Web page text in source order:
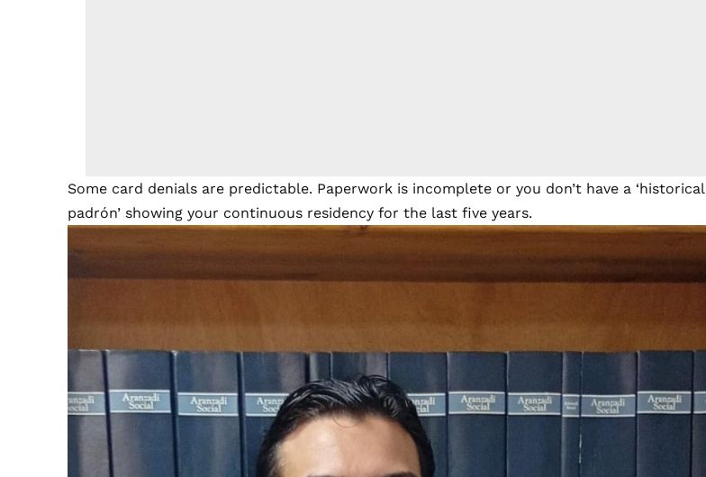
Some card denials are predictable. Paperwork is incomplete or you don’t have a ‘historical
padrón’ showing your continuous residency for the last five years.